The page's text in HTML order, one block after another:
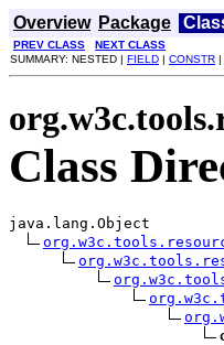
Overview Package
PREV CLASS
NEXT CLASS
SUMMARY: NESTED | FIELD | CONSTR |
Class
java.lang.Object